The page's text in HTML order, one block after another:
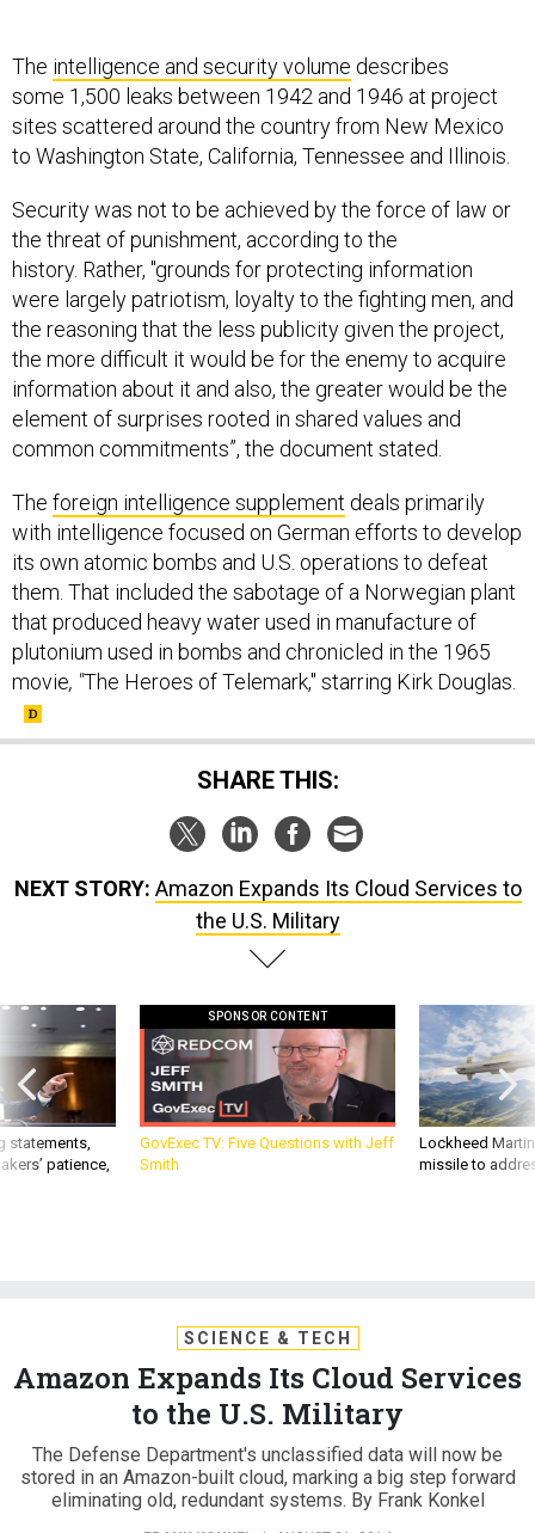
The intelligence and security volume describes
some 1,500 leaks between 1942 and 1946 at project
sites scattered around the country from New Mexico
to Washington State, California, Tennessee and Illinois.
Security was not to be achieved by the force of law or
the threat of punishment, according to the
history. Rather, "grounds for protecting information
were largely patriotism, loyalty to the fighting men, and
the reasoning that the less publicity given the project,
the more difficult it would be for the enemy to acquire
information about it and also, the greater would be the
element of surprises rooted in shared values and
common commitments”, the document stated.
The foreign intelligence supplement deals primarily
with intelligence focused on German efforts to develop
its own atomic bombs and U.S. operations to defeat
them. That included the sabotage of a Norwegian plant
that produced heavy water used in manufacture of
plutonium used in bombs and chronicled in the 1965
movie, "The Heroes of Telemark," starring Kirk Douglas.
SHARE THIS:
NEXT STORY: Amazon Expands Its Cloud Services to
the U.S. Military
statements,
patience,
SPONSOR CONTENT
GovExec TV: Five Questions with Jeff
Smith
Lockheed
missile to
SCIENCE & TECH
Amazon Expands Its Cloud Services
to the U.S. Military
The Defense Department's unclassified data will now be
stored in an Amazon-built cloud, marking a big step forward
eliminating old, redundant systems. By Frank Konkel